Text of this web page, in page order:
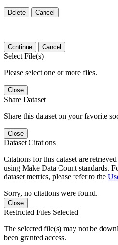
Delete Cancel
Continue Cancel
Select File(s)
Please select one or more files.
Close
Share Dataset
Share this dataset on your favorite
Close
Dataset Citations
Citations for this dataset are
using Make Data Count standards.
dataset metrics, please refer to the
Sorry, no citations were found.
Close
Restricted Files Selected
The selected file(s) may not be
been granted access.